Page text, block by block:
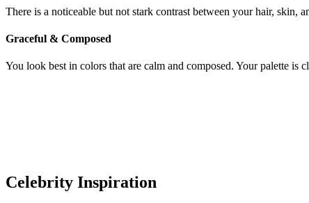
There is a noticeable but not stark contrast between your hair, skin,
Graceful & Composed
You look best in colors that are calm and composed. Your palette is
Discover my colors
Celebrity Inspiration